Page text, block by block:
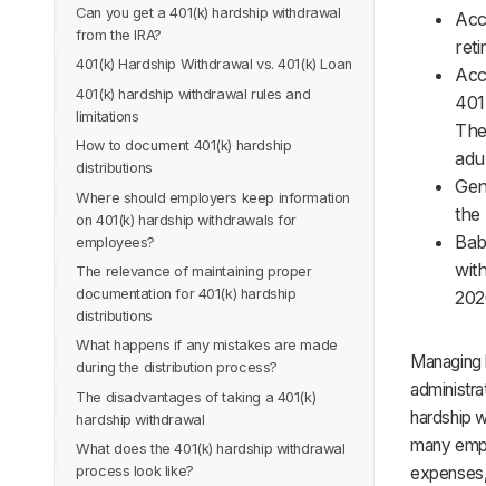
4. Separation of Service
Calculating the Withdrawal Amount
Can you get a 401(k) hardship withdrawal
from the IRA?
401(k) Hardship Withdrawal vs. 401(k) Loan
401(k) hardship withdrawal rules and
limitations
1. Safe harbor distributions
2. How much to withdraw
3. Other requirements and restrictions to
note
4. Taking hardship withdrawals from old
401(k) accounts
How to document 401(k) hardship
distributions
Where should employers keep information
on 401(k) hardship withdrawals for
employees?
The relevance of maintaining proper
documentation for 401(k) hardship
distributions
What happens if any mistakes are made
during the distribution process?
The disadvantages of taking a 401(k)
hardship withdrawal
What does the 401(k) hardship withdrawal
process look like?
the
hardship
many